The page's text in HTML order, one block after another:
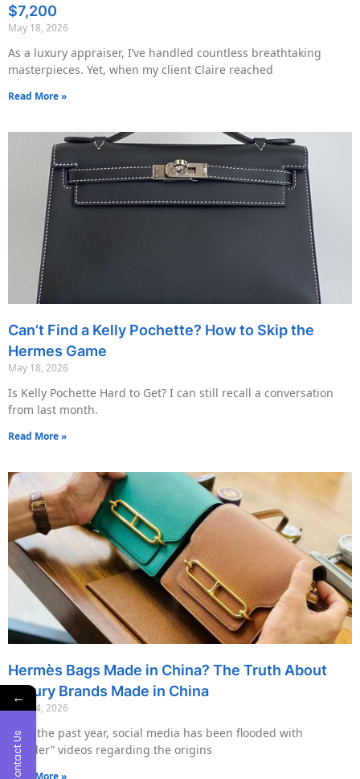
$7,200
May 18, 2026
As a luxury appraiser, I’ve handled countless breathtaking
masterpieces. Yet, when my client Claire reached
Read More »
Can’t Find a Kelly Pochette? How to Skip the
Hermes Game
May 18, 2026
Is Kelly Pochette Hard to Get? I can still recall a conversation
from last month.
Read More »
Hermès Bags Made in China? The Truth About
Luxury Brands Made in China
May 14, 2026
Over the past year, social media has been flooded with
“insider” videos regarding the origins
←
Contact Us